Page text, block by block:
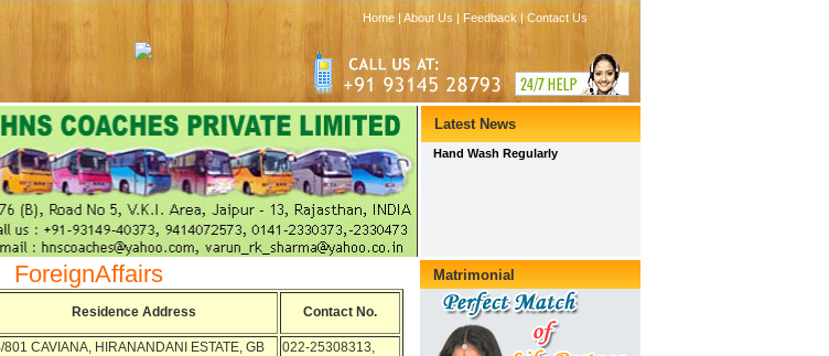
ForeignAffairs
Residence Address Contact No.
801 CAVIANA, HIRANANDANI ESTATE, GB
022-25308313,